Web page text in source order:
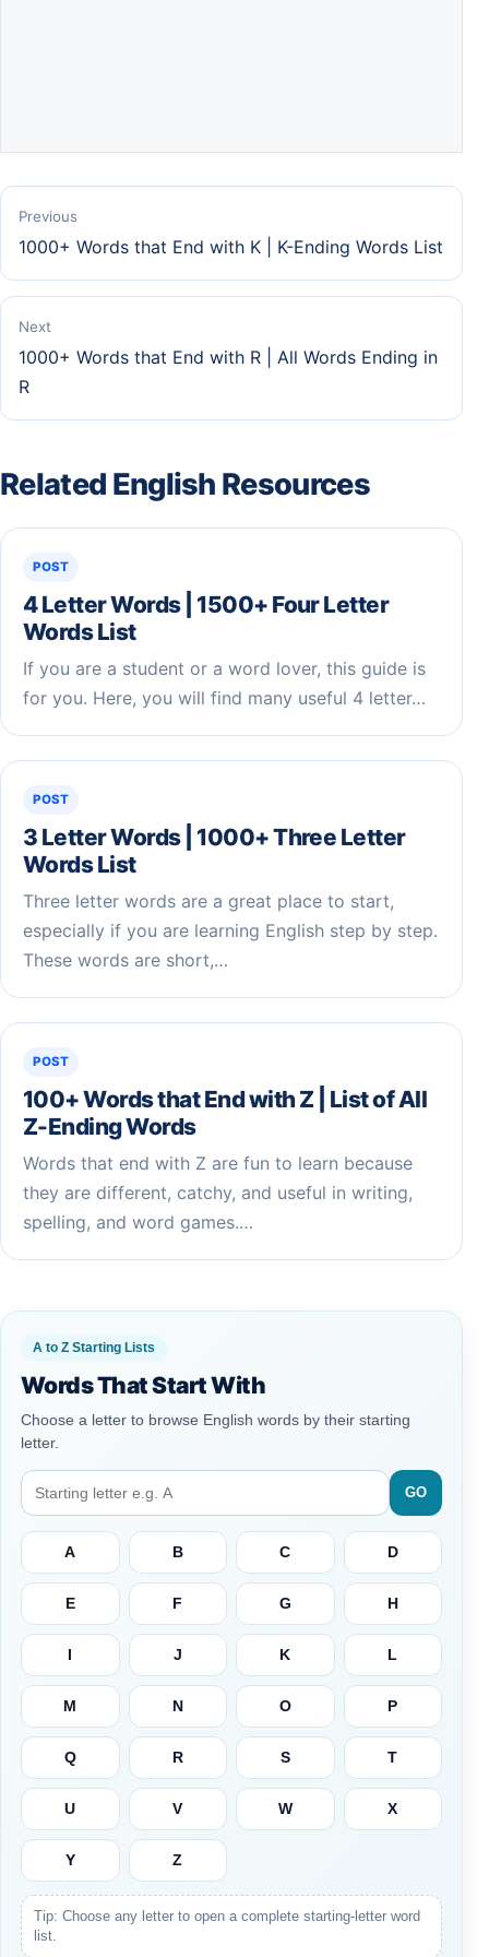
Previous
1000+ Words that End with K | K-Ending Words List
Next
1000+ Words that End with R | All Words Ending in
R
Related English Resources
POST
4 Letter Words | 1500+ Four Letter
Words List
If you are a student or a word lover, this guide is
for you. Here, you will find many useful 4 letter…
POST
3 Letter Words | 1000+ Three Letter
Words List
Three letter words are a great place to start,
especially if you are learning English step by step.
These words are short,…
POST
100+ Words that End with Z | List of All
Z-Ending Words
Words that end with Z are fun to learn because
they are different, catchy, and useful in writing,
spelling, and word games.…
A to Z Starting Lists
Words That Start With
Choose a letter to browse English words by their starting
letter.
GO
A B C D
E F G H
I J K L
M N O P
Q R S T
U V W X
Y Z
Tip: Choose any letter to open a complete starting-letter word
list.